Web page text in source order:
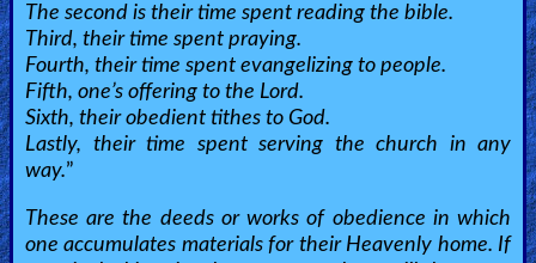
The second is their time spent reading the bible.
Third, their time spent praying.
Fourth, their time spent evangelizing to people.
Fifth, one’s offering to the Lord.
Sixth, their obedient tithes to God.
Lastly, their time spent serving the church in any
way.”
These are the deeds or works of obedience in which
one accumulates materials for their Heavenly home. If